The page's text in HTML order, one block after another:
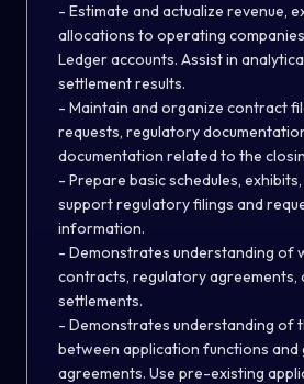
- Estimate and actualize revenue,
allocations to operating
Ledger accounts. Assist in
settlement results.
- Maintain and organize contract
requests, regulatory
documentation related to the
- Prepare basic schedules,
support regulatory filings and
information.
- Demonstrates understanding of
contracts, regulatory agreements,
settlements.
- Demonstrates understanding of
between application functions and
agreements. Use pre-existing